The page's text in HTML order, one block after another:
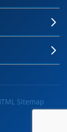
Sitemap